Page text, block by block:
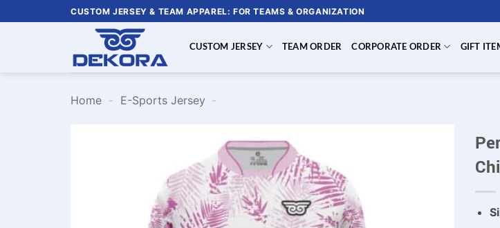
to
CUSTOM JERSEY & TEAM APPAREL: FOR TEAMS & ORGANIZATION
CUSTOM JERSEY TEAM ORDER CORPORATE ORDER GIFT
Home - E-Sports Jersey -